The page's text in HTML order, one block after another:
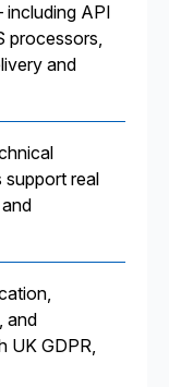
including API
processors,
and
support real
and
UK GDPR,